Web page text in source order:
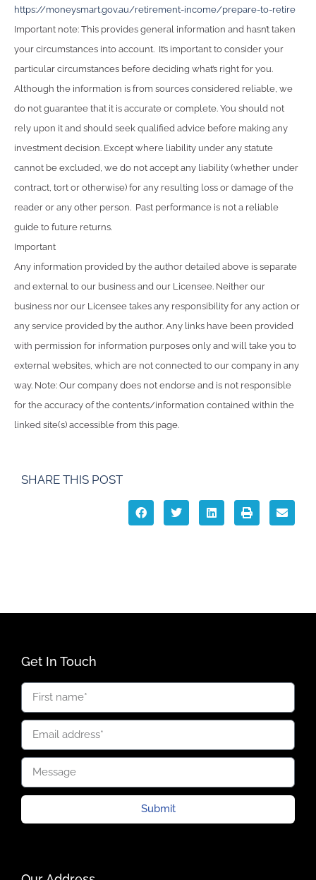
https://moneysmart.gov.au/retirement-income/prepare-to-retire
Important note: This provides general information and hasn’t taken
your circumstances into account. It’s important to consider your
particular circumstances before deciding what’s right for you.
Although the information is from sources considered reliable, we
do not guarantee that it is accurate or complete. You should not
rely upon it and should seek qualified advice before making any
investment decision. Except where liability under any statute
cannot be excluded, we do not accept any liability (whether under
contract, tort or otherwise) for any resulting loss or damage of the
reader or any other person. Past performance is not a reliable
guide to future returns.
Important
Any information provided by the author detailed above is separate
and external to our business and our Licensee. Neither our
business nor our Licensee takes any responsibility for any action or
any service provided by the author. Any links have been provided
with permission for information purposes only and will take you to
external websites, which are not connected to our company in any
way. Note: Our company does not endorse and is not responsible
for the accuracy of the contents/information contained within the
linked site(s) accessible from this page.
SHARE THIS POST
Get In Touch
Submit